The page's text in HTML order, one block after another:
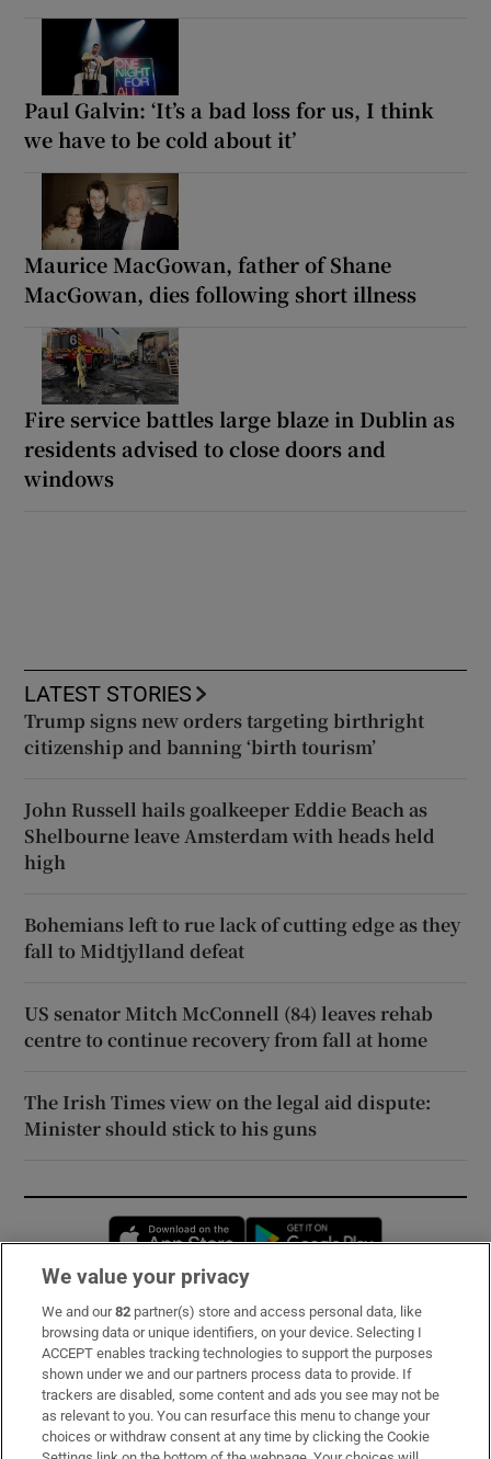
Paul Galvin: ‘It’s a bad loss for us, I think
we have to be cold about it’
Maurice MacGowan, father of Shane
MacGowan, dies following short illness
Fire service battles large blaze in Dublin as
residents advised to close doors and
windows
LATEST STORIES
Trump signs new orders targeting birthright
citizenship and banning ‘birth tourism’
John Russell hails goalkeeper Eddie Beach as
Shelbourne leave Amsterdam with heads held
high
Bohemians left to rue lack of cutting edge as they
fall to Midtjylland defeat
US senator Mitch McConnell (84) leaves rehab
centre to continue recovery from fall at home
The Irish Times view on the legal aid dispute:
Minister should stick to his guns
Opens in new window
Subscribe
Support
About Us
Irish Times Products & Services
We value your privacy
We and our82 partner(s) store and access personal data, like
browsing data or unique identifiers, on your device. Selecting I
ACCEPT enables tracking technologies to support the purposes
shown under we and our partners process data to provide. If
trackers are disabled, some content and ads you see may not be
as relevant to you. You can resurface this menu to change your
choices or withdraw consent at any time by clicking the Cookie